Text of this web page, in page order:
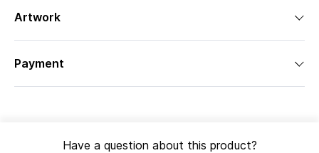
Artwork
Payment
Have a question about this product?